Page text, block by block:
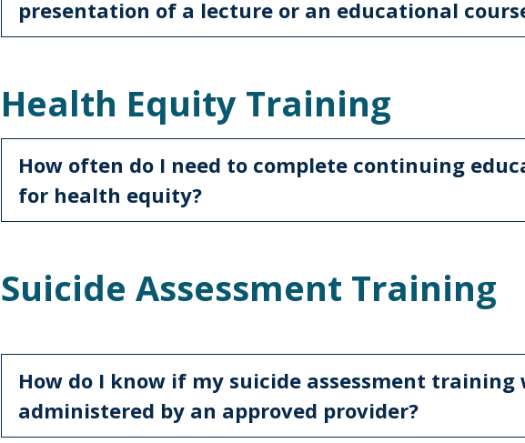
presentation of a lecture or an educational
Health Equity Training
How often do I need to complete continuing
for health equity?
Suicide Assessment Training
How do I know if my suicide assessment training
administered by an approved provider?